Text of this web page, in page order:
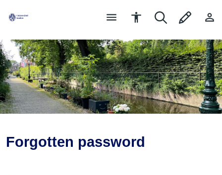
Forgotten password